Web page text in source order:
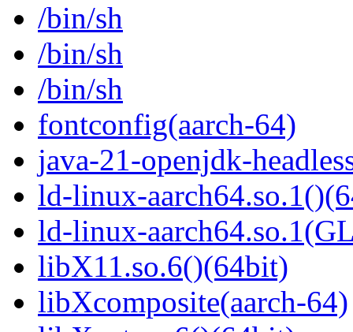
/bin/sh
/bin/sh
/bin/sh
fontconfig(aarch-64)
java-21-openjdk-
ld-linux-
ld-linux-
libX11.so.6()(64bit)
libXcomposite(aarch-64)